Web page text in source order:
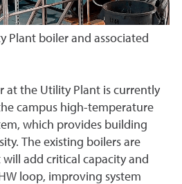
Plant boiler and associated
at the Utility Plant is currently
campus high-temperature
which provides building
The existing boilers are
add critical capacity and
loop, improving system